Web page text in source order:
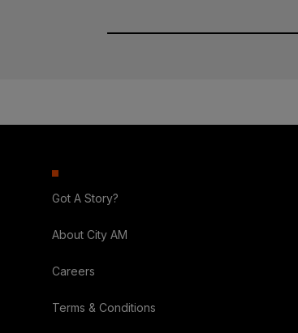
Got A Story?
About City AM
Careers
Terms & Conditions